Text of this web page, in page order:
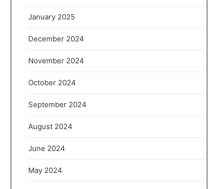
January 2025
December 2024
November 2024
October 2024
September 2024
August 2024
June 2024
May 2024